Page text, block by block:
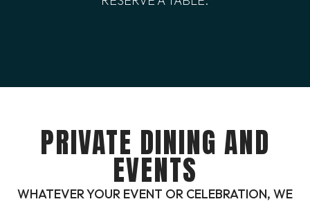
PRIVATE DINING AND
EVENTS
WHATEVER YOUR EVENT OR CELEBRATION, WE